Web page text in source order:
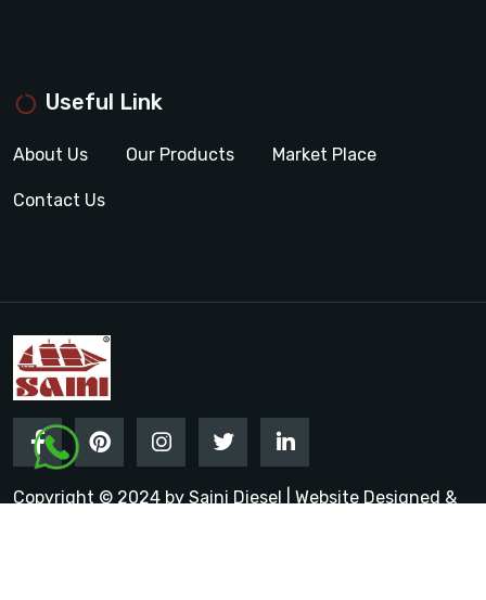
Useful Link
About Us Our Products Market Place
Contact Us
Copyright © 2024 by Saini Diesel | Website Designed &